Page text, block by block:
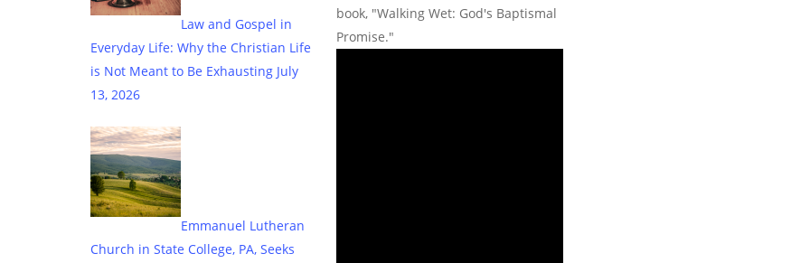
Law and Gospel in
Everyday Life: Why the Christian Life
is Not Meant to Be Exhausting July
13, 2026
Emmanuel Lutheran
Church in State College, PA, Seeks
book, "Walking Wet: God's Baptismal
Promise."